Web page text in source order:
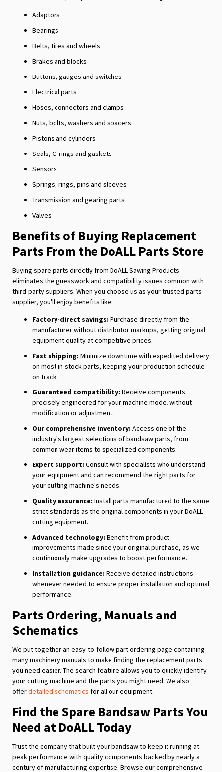
Adaptors
Bearings
Belts, tires and wheels
Brakes and blocks
Buttons, gauges and switches
Electrical parts
Hoses, connectors and clamps
Nuts, bolts, washers and spacers
Pistons and cylinders
Seals, O-rings and gaskets
Sensors
Springs, rings, pins and sleeves
Transmission and gearing parts
Valves
Benefits of Buying Replacement
Parts From the DoALL Parts Store
Buying spare parts directly from DoALL Sawing Products
eliminates the guesswork and compatibility issues common with
third-party suppliers. When you choose us as your trusted parts
supplier, you'll enjoy benefits like:
Factory-direct savings: Purchase directly from the
manufacturer without distributor markups, getting original
equipment quality at competitive prices.
Fast shipping: Minimize downtime with expedited delivery
on most in-stock parts, keeping your production schedule
on track.
Guaranteed compatibility: Receive components
precisely engineered for your machine model without
modification or adjustment.
Our comprehensive inventory: Access one of the
industry's largest selections of bandsaw parts, from
common wear items to specialized components.
Expert support: Consult with specialists who understand
your equipment and can recommend the right parts for
your cutting machine's needs.
Quality assurance: Install parts manufactured to the same
strict standards as the original components in your DoALL
cutting equipment.
Advanced technology: Benefit from product
improvements made since your original purchase, as we
continuously make upgrades to boost performance.
Installation guidance: Receive detailed instructions
whenever needed to ensure proper installation and optimal
performance.
Parts Ordering, Manuals and
Schematics
We put together an easy-to-follow part ordering page containing
many machinery manuals to make finding the replacement parts
you need easier. The search feature allows you to quickly identify
your cutting machine and the parts you might need. We also
offerdetailed schematics for all our equipment.
Find the Spare Bandsaw Parts You
Need at DoALL Today
Trust the company that built your bandsaw to keep it running at
peak performance with quality components backed by nearly a
century of manufacturing expertise. Browse our comprehensive